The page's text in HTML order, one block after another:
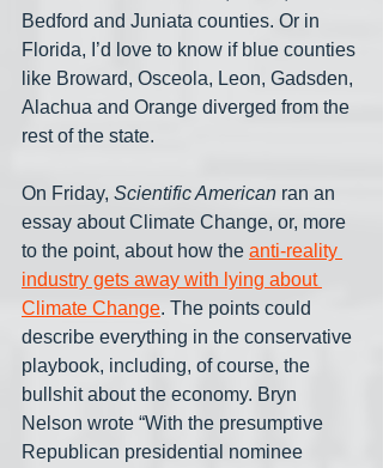
Bedford and Juniata counties. Or in
Florida, I’d love to know if blue counties
like Broward, Osceola, Leon, Gadsden,
Alachua and Orange diverged from the
rest of the state.
On Friday, Scientific American ran an
essay about Climate Change, or, more
to the point, about how the anti-reality
industry gets away with lying about
Climate Change. The points could
describe everything in the conservative
playbook, including, of course, the
bullshit about the economy. Bryn
Nelson wrote “With the presumptive
Republican presidential nominee